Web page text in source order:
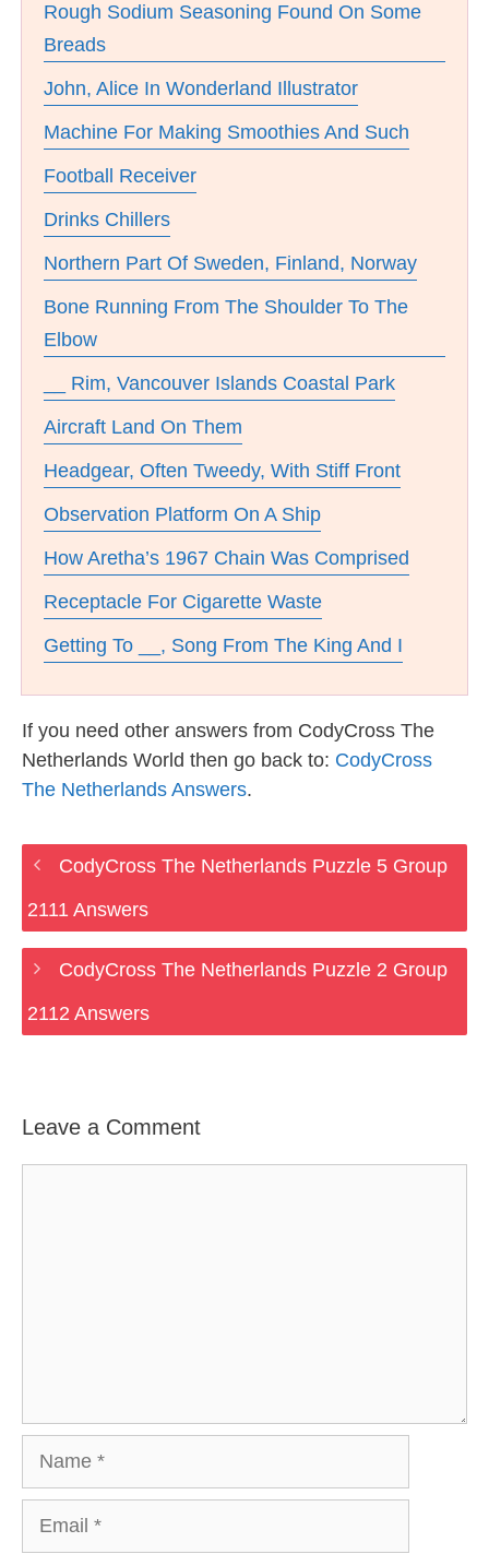
Rough Sodium Seasoning Found On Some
Breads
John, Alice In Wonderland Illustrator
Machine For Making Smoothies And Such
Football Receiver
Drinks Chillers
Northern Part Of Sweden, Finland, Norway
Bone Running From The Shoulder To The
Elbow
__ Rim, Vancouver Islands Coastal Park
Aircraft Land On Them
Headgear, Often Tweedy, With Stiff Front
Observation Platform On A Ship
How Aretha’s 1967 Chain Was Comprised
Receptacle For Cigarette Waste
Getting To __, Song From The King And I
If you need other answers from CodyCross The
Netherlands World then go back to: CodyCross
The Netherlands Answers.
CodyCross The Netherlands Puzzle 5 Group
2111 Answers
CodyCross The Netherlands Puzzle 2 Group
2112 Answers
Leave a Comment